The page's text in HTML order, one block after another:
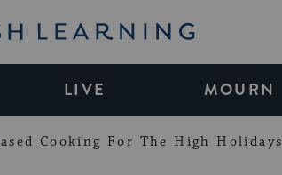
LIVE MOURN
Cooking For The High Holidays